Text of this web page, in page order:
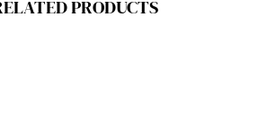
PRODUCTS